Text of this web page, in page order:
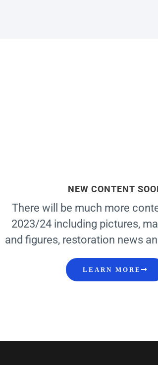
NEW CONTENT
There will be much more
2023/24 including pictures,
and figures, restoration news
LEARN MORE